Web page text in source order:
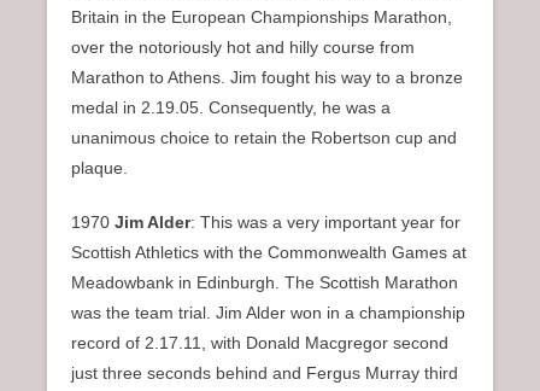
Britain in the European Championships Marathon,
over the notoriously hot and hilly course from
Marathon to Athens. Jim fought his way to a bronze
medal in 2.19.05. Consequently, he was a
unanimous choice to retain the Robertson cup and
plaque.
1970 Jim Alder: This was a very important year for
Scottish Athletics with the Commonwealth Games at
Meadowbank in Edinburgh. The Scottish Marathon
was the team trial. Jim Alder won in a championship
record of 2.17.11, with Donald Macgregor second
just three seconds behind and Fergus Murray third